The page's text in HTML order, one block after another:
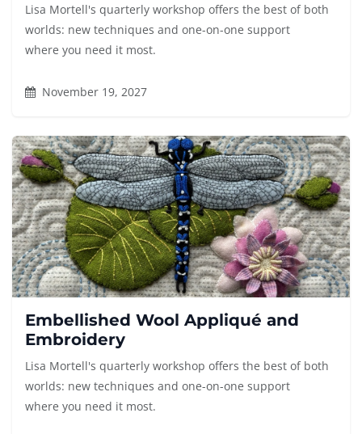
Lisa Mortell's quarterly workshop offers the best of both
worlds: new techniques and one-on-one support
where you need it most.
November 19, 2027
Embellished Wool Appliqué and
Embroidery
Lisa Mortell's quarterly workshop offers the best of both
worlds: new techniques and one-on-one support
where you need it most.